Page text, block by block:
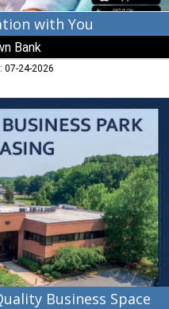
with You
Bank
07-24-2026
Business Space